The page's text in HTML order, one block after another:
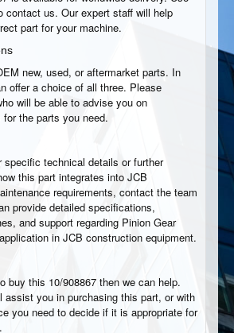
contact us. Our expert staff will help
part for your machine.
new, used, or aftermarket parts. In
offer a choice of all three. Please
will be able to advise you on
the parts you need.
specific technical details or further
this part integrates into JCB
requirements, contact the team
provide detailed specifications,
and support regarding Pinion Gear
in JCB construction equipment.
buy this 10/908867 then we can help.
assist you in purchasing this part, or with
you need to decide if it is appropriate for